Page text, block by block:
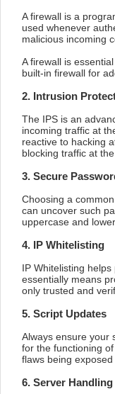
A firewall is a
used whenever
malicious incoming
A firewall is
built-in firewall for
2. Intrusion
The IPS is an
incoming traffic at
reactive to hacking
blocking traffic at
3. Secure
Choosing a
can uncover such
uppercase and
4. IP Whitelisting
IP Whitelisting
essentially means
only trusted and
5. Script Updates
Always ensure your
for the functioning
flaws being
6. Server Handling